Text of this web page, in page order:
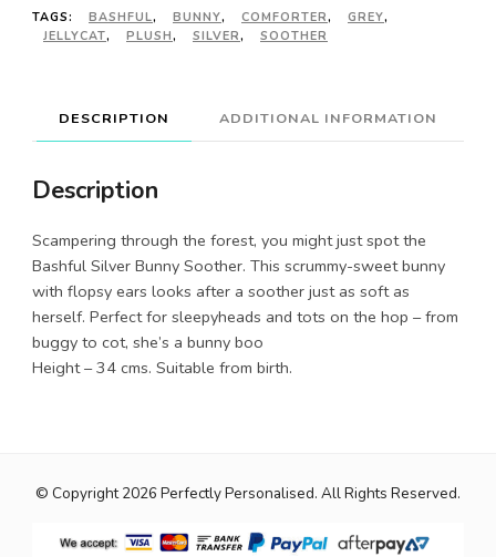
TAGS:
BASHFUL, BUNNY, COMFORTER, GREY,
JELLYCAT, PLUSH, SILVER, SOOTHER
DESCRIPTION ADDITIONAL INFORMATION
Description
Scampering through the forest, you might just spot the
Bashful Silver Bunny Soother. This scrummy-sweet bunny
with flopsy ears looks after a soother just as soft as
herself. Perfect for sleepyheads and tots on the hop – from
buggy to cot, she’s a bunny boo
Height – 34 cms. Suitable from birth.
© Copyright 2026Perfectly Personalised. All Rights Reserved.